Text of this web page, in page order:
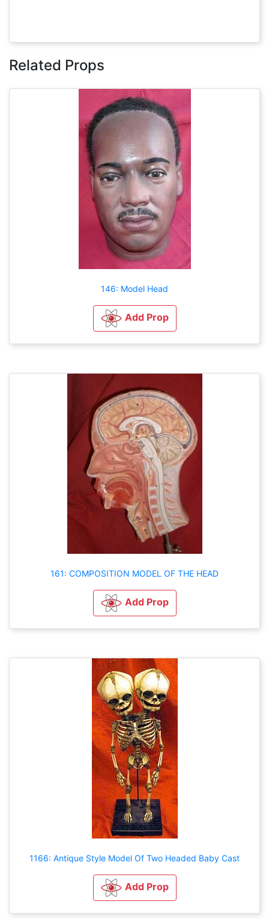
Related Props
146: Model Head
Add Prop
161: COMPOSITION MODEL OF THE HEAD
Add Prop
1166: Antique Style Model Of Two Headed Baby Cast
Add Prop